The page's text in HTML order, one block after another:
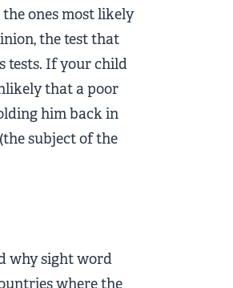
ones most likely
the test that
tests. If your child
that a poor
him back in
subject of the
why sight word
where the